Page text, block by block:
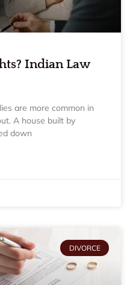
Indian Law
are more common in
A house built by
down
DIVORCE